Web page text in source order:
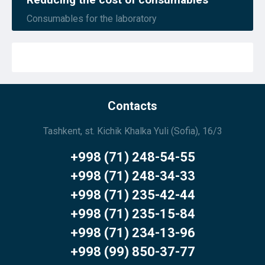
Consumables for the laboratory
Contacts
Tashkent, st. Kichik Khalka Yuli (Sofia), 16/3
+998 (71) 248-54-55
+998 (71) 248-34-33
+998 (71) 235-42-44
+998 (71) 235-15-84
+998 (71) 234-13-96
+998 (99) 850-37-77